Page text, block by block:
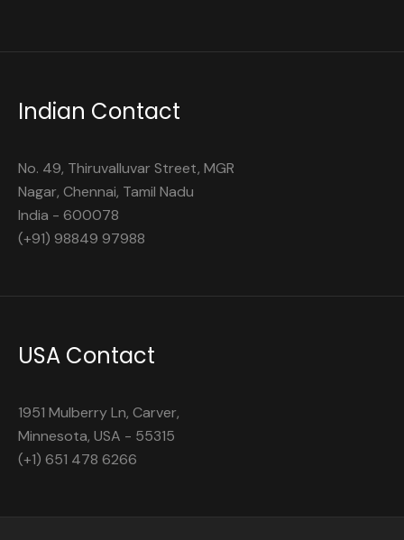
Indian Contact
No. 49, Thiruvalluvar Street, MGR
Nagar, Chennai, Tamil Nadu
India - 600078
(+91) 98849 97988
USA Contact
1951 Mulberry Ln, Carver,
Minnesota, USA - 55315
(+1) 651 478 6266